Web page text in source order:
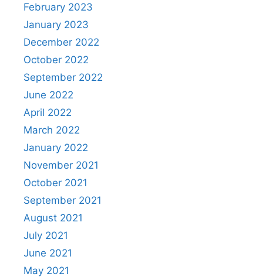
February 2023
January 2023
December 2022
October 2022
September 2022
June 2022
April 2022
March 2022
January 2022
November 2021
October 2021
September 2021
August 2021
July 2021
June 2021
May 2021